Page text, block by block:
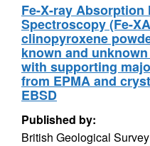
Fe-X-ray Absorption
Spectroscopy (Fe-
clinopyroxene
known and
with supporting
from EPMA and
EBSD
Published by:
British Geological